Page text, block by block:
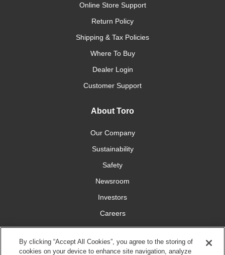
Online Store Support
Return Policy
Shipping & Tax Policies
Where To Buy
Dealer Login
Customer Support
About Toro
Our Company
Sustainability
Safety
Newsroom
Investors
Careers
YardCare.com
By clicking “Accept All Cookies”, you agree to the storing of
cookies on your device to enhance site navigation, analyze